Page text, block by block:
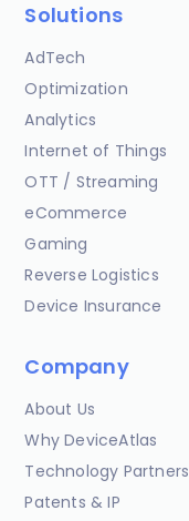
Solutions
AdTech
Optimization
Analytics
Internet of Things
OTT / Streaming
eCommerce
Gaming
Reverse Logistics
Device Insurance
Company
About Us
Why DeviceAtlas
Technology Partners
Patents & IP